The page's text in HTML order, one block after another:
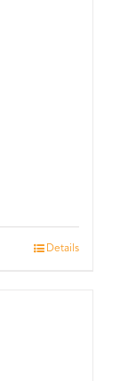
Details